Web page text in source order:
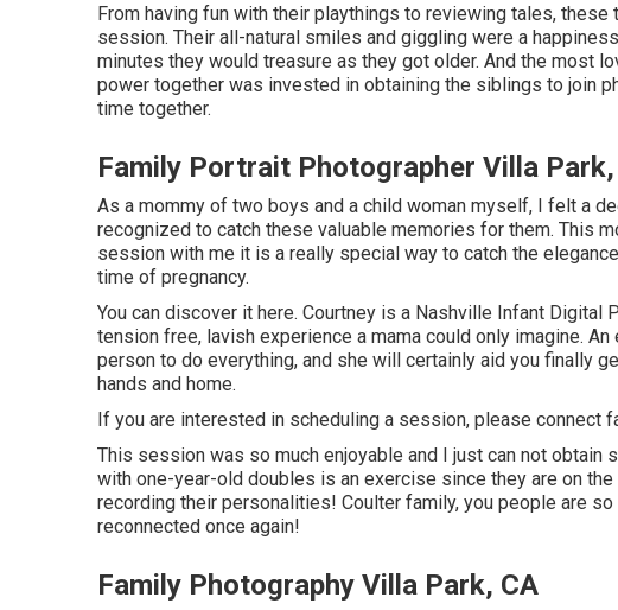
From having fun with their playthings to reviewing tales,
session. Their all-natural smiles and giggling were a
minutes they would treasure as they got older. And the most
power together was invested in obtaining the siblings to join
time together.
Family Portrait Photographer Villa Park,
As a mommy of two boys and a child woman myself, I felt a
recognized to catch these valuable memories for them. This
session with me it is a really special way to catch the
time of pregnancy.
You can discover it here. Courtney is a Nashville Infant Digital
tension free, lavish experience a mama could only imagine.
person to do everything, and she will certainly aid you finally
hands and home.
If you are interested in scheduling a session, please connect
This session was so much enjoyable and I just can not
with one-year-old doubles is an exercise since they are on
recording their personalities! Coulter family, you people are
reconnected once again!
Family Photography Villa Park, CA